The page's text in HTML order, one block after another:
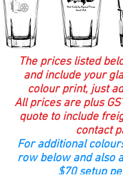
The prices listed
and include your
colour print, just
All prices are plus
quote to include
contact
For additional
row below and also
$70 setup